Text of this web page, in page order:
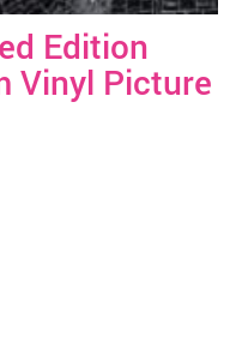
Edition
Vinyl Picture